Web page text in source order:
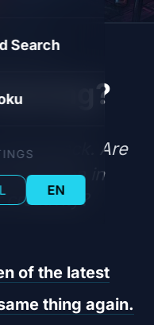
Search
EN
85
back. Are
aversion in
of the latest
thing again.